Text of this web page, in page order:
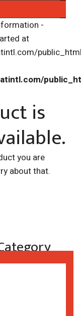
-
at
is
you are
about that.